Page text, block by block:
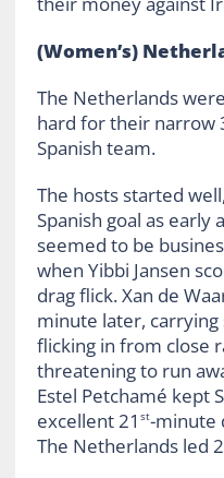
(Women’s)
The Netherlands
hard for their narrow
Spanish team.
The hosts started
Spanish goal as early
seemed to be
when Yibbi Jansen
drag flick. Xan de
minute later,
flicking in from close
threatening to run
Estel Petchamé kept
excellent 21 st-minute
The Netherlands led